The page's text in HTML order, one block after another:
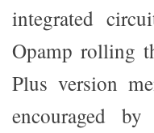
integrated
Opamp rolling
Plus version
encouraged